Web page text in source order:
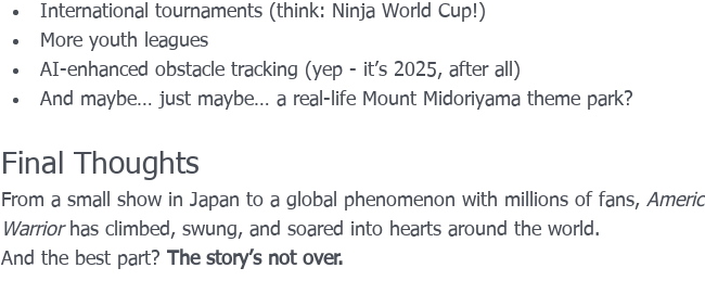
International tournaments (think: Ninja World Cup!)
More youth leagues
AI-enhanced obstacle tracking (yep - it’s 2025, after all)
And maybe… just maybe… a real-life Mount Midoriyama theme park?
Final Thoughts
From a small show in Japan to a global phenomenon with millions of fans,
Warrior has climbed, swung, and soared into hearts around the world.
And the best part? The story’s not over.